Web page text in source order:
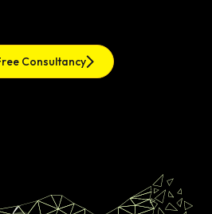
Consultancy